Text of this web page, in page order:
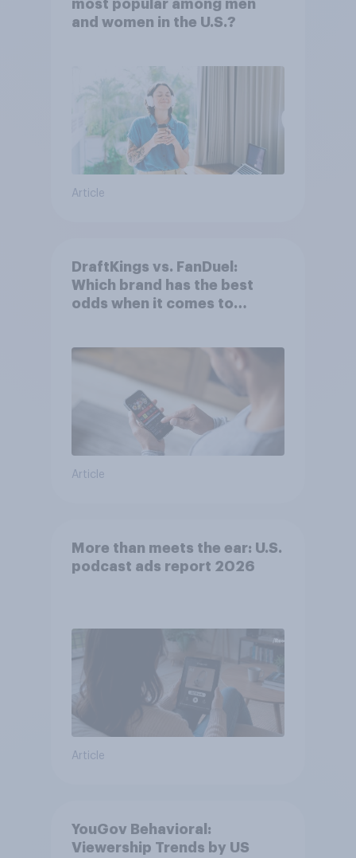
most popular among men
and women in the U.S.?
Article
DraftKings vs. FanDuel:
Which brand has the best
odds when it comes to
Article
More than meets the ear: U.S.
podcast ads report 2026
Article
YouGov Behavioral:
Viewership Trends by US